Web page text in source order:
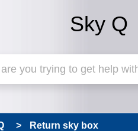
Sky Q
Return sky box